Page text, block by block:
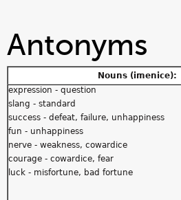
Antonyms
Nouns (imenice):
expression - question
slang - standard
success - defeat, failure, unhappiness
fun - unhappiness
nerve - weakness, cowardice
courage - cowardice, fear
luck - misfortune, bad fortune